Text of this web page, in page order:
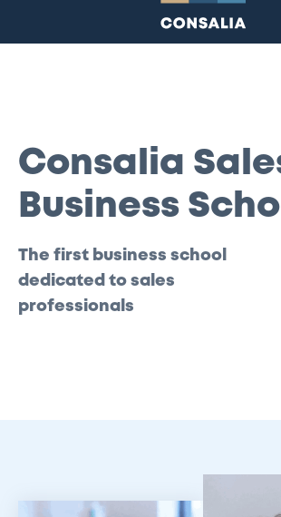
Consalia
Business
The first business school
dedicated to sales
professionals